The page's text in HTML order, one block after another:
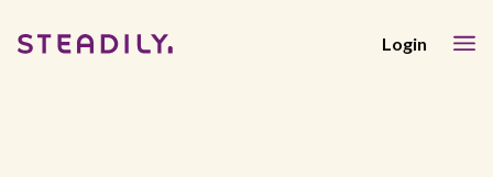
Login